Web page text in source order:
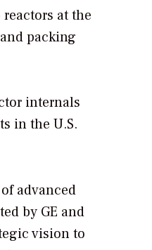
at the
packing
internals
in the U.S.
advanced
by GE and
vision to